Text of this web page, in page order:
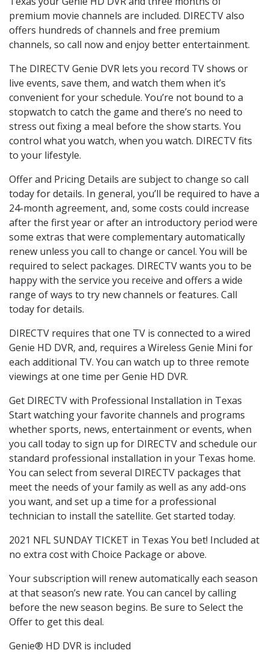
premium movie channels are included. DIRECTV also
offers hundreds of channels and free premium
channels, so call now and enjoy better entertainment.
The DIRECTV Genie DVR lets you record TV shows or
live events, save them, and watch them when it’s
convenient for your schedule. You’re not bound to a
stopwatch to catch the game and there’s no need to
stress out fixing a meal before the show starts. You
control what you watch, when you watch. DIRECTV fits
to your lifestyle.
Offer and Pricing Details are subject to change so call
today for details. In general, you’ll be required to have a
24-month agreement, and, some costs could increase
after the first year or after an introductory period were
some extras that were complementary automatically
renew unless you call to change or cancel. You will be
required to select packages. DIRECTV wants you to be
happy with the service you receive and offers a wide
range of ways to try new channels or features. Call
today for details.
DIRECTV requires that one TV is connected to a wired
Genie HD DVR, and, requires a Wireless Genie Mini for
each additional TV. You can watch up to three remote
viewings at one time per Genie HD DVR.
Get DIRECTV with Professional Installation in Texas
Start watching your favorite channels and programs
whether sports, news, entertainment or events, when
you call today to sign up for DIRECTV and schedule our
standard professional installation in your Texas home.
You can select from several DIRECTV packages that
meet the needs of your family as well as any add-ons
you want, and set up a time for a professional
technician to install the satellite. Get started today.
2021 NFL SUNDAY TICKET in Texas You bet! Included at
no extra cost with Choice Package or above.
Your subscription will renew automatically each season
at that season’s new rate. You can cancel by calling
before the new season begins. Be sure to Select the
Offer to get this deal.
Genie® HD DVR is included